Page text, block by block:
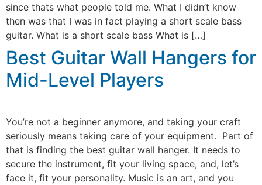
since thats what people told me. What I didn’t know
then was that I was in fact playing a short scale bass
guitar. What is a short scale bass What is […]
Best Guitar Wall Hangers for
Mid-Level Players
You’re not a beginner anymore, and taking your craft
seriously means taking care of your equipment. Part of
that is finding the best guitar wall hanger. It needs to
secure the instrument, fit your living space, and, let’s
face it, fit your personality. Music is an art, and you